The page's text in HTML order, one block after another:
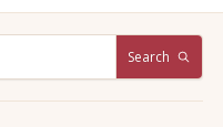
Search